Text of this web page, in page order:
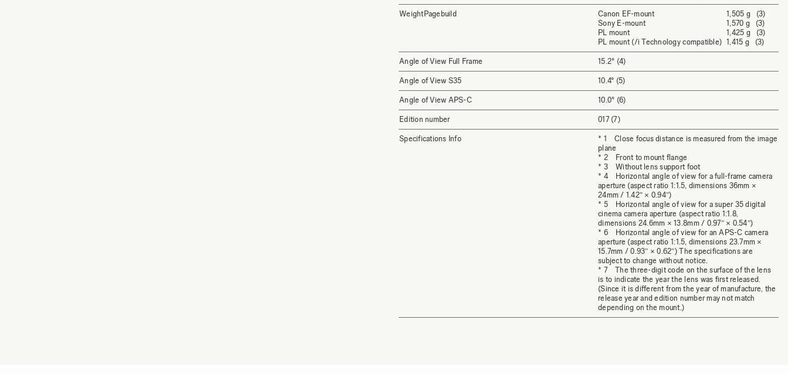
WeightPagebuild
Canon EF-mount
Sony E-mount
PL mount
PL mount (/i Technology compatible)
1,505 g (3)
1,570 g (3)
1,425 g (3)
1,415 g (3)
Angle of View Full Frame 15.2° (4)
Angle of View S35 10.4° (5)
Angle of View APS-C 10.0° (6)
Edition number 017 (7)
Specifications Info
* 1 Close focus distance is measured from the image
plane
* 2 Front to mount flange
* 3 Without lens support foot
* 4 Horizontal angle of view for a full-frame camera
aperture (aspect ratio 1:1.5, dimensions 36mm ×
24mm / 1.42″ × 0.94″)
* 5 Horizontal angle of view for a super 35 digital
cinema camera aperture (aspect ratio 1:1.8,
dimensions 24.6mm × 13.8mm / 0.97″ × 0.54″)
* 6 Horizontal angle of view for an APS-C camera
aperture (aspect ratio 1:1.5, dimensions 23.7mm ×
15.7mm / 0.93″ × 0.62″) The specifications are
subject to change without notice.
* 7 The three-digit code on the surface of the lens
is to indicate the year the lens was first released.
(Since it is different from the year of manufacture, the
release year and edition number may not match
depending on the mount.)